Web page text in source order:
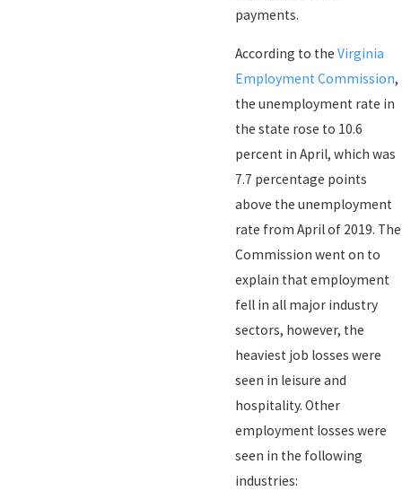
payments.
According to theVirginia
Employment Commission,
the unemployment rate in
the state rose to 10.6
percent in April, which was
7.7 percentage points
above the unemployment
rate from April of 2019. The
Commission went on to
explain that employment
fell in all major industry
sectors, however, the
heaviest job losses were
seen in leisure and
hospitality. Other
employment losses were
seen in the following
industries: